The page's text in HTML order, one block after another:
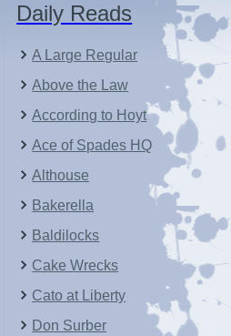
Daily Reads
A Large Regular
Above the Law
According to Hoyt
Ace of Spades HQ
Althouse
Bakerella
Baldilocks
Cake Wrecks
Cato at Liberty
Don Surber